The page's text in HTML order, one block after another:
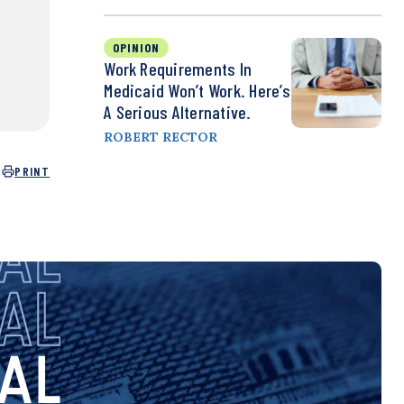
PRINT
OPINION
Work Requirements In
Medicaid Won’t Work. Here’s
A Serious Alternative.
ROBERT RECTOR